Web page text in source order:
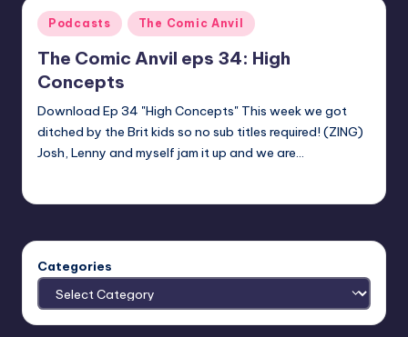
Posted
in
Podcasts The Comic Anvil
The Comic Anvil eps 34: High
Concepts
Download Ep 34 "High Concepts" This week we got
ditched by the Brit kids so no sub titles required! (ZING)
Josh, Lenny and myself jam it up and we are…
Categories